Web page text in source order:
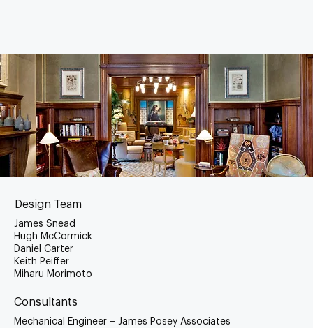
Design Team
James Snead
Hugh McCormick
Daniel Carter
Keith Peiffer
Miharu Morimoto
Consultants
Mechanical Engineer – James Posey Associates